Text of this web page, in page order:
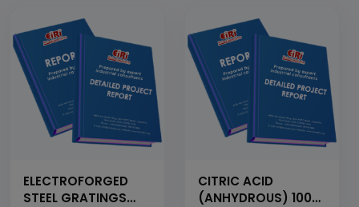
ELECTROFORGED
STEEL GRATINGS
CITRIC ACID
(ANHYDROUS) 100